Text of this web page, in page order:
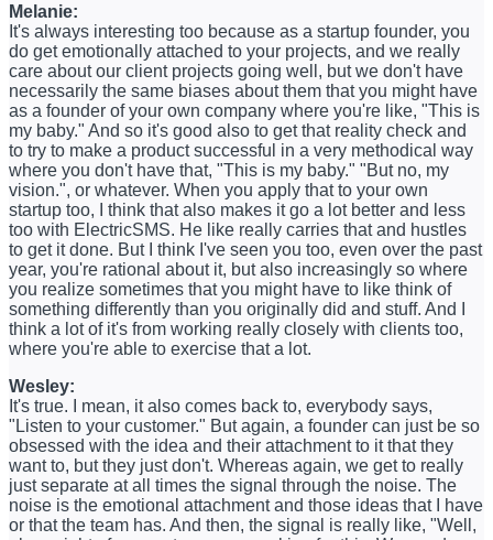
Melanie:
It's always interesting too because as a startup founder, you
do get emotionally attached to your projects, and we really
care about our client projects going well, but we don't have
necessarily the same biases about them that you might have
as a founder of your own company where you're like, "This is
my baby." And so it's good also to get that reality check and
to try to make a product successful in a very methodical way
where you don't have that, "This is my baby." "But no, my
vision.", or whatever. When you apply that to your own
startup too, I think that also makes it go a lot better and less
too with ElectricSMS. He like really carries that and hustles
to get it done. But I think I've seen you too, even over the past
year, you're rational about it, but also increasingly so where
you realize sometimes that you might have to like think of
something differently than you originally did and stuff. And I
think a lot of it's from working really closely with clients too,
where you're able to exercise that a lot.
Wesley:
It's true. I mean, it also comes back to, everybody says,
"Listen to your customer." But again, a founder can just be so
obsessed with the idea and their attachment to it that they
want to, but they just don't. Whereas again, we get to really
just separate at all times the signal through the noise. The
noise is the emotional attachment and those ideas that I have
or that the team has. And then, the signal is really like, "Well,